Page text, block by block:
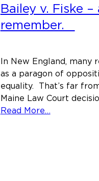
Bailey v. Fiske
remember.
In New England, many
as a paragon of
equality. That’s far
Maine Law Court
Read More…about